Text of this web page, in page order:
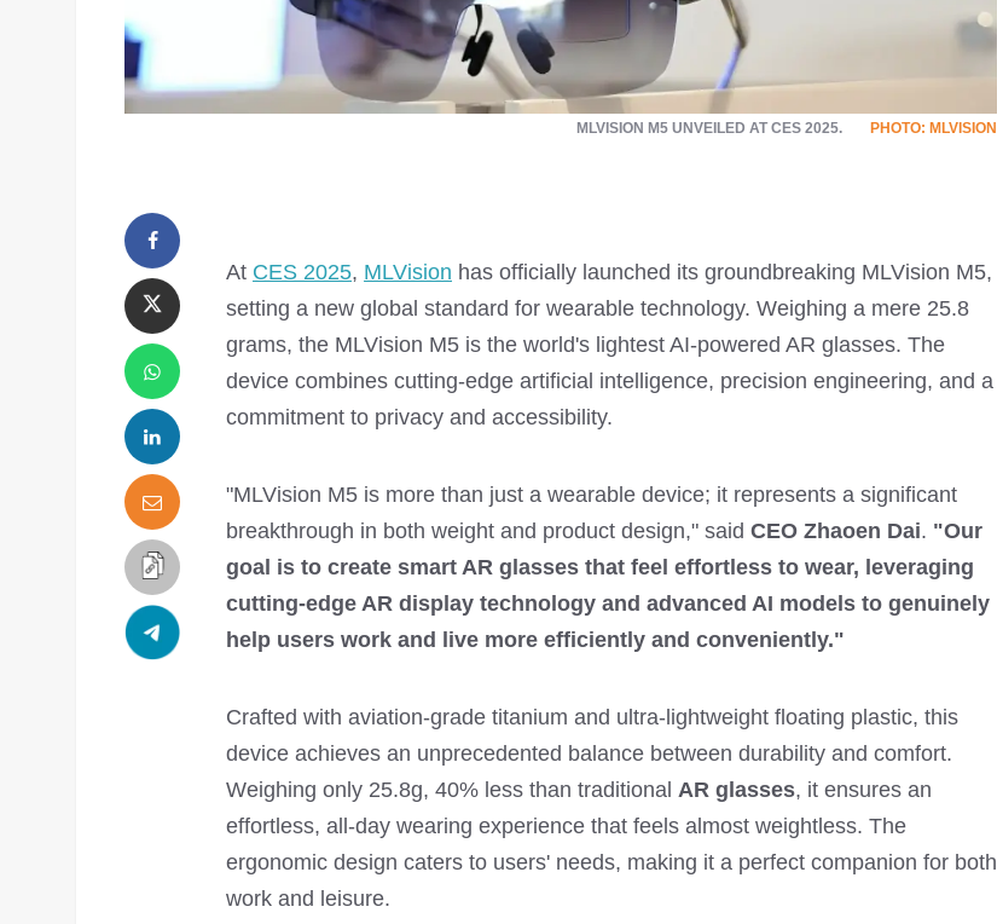
MLVISION M5 UNVEILED AT CES 2025. PHOTO: MLVISION
At CES 2025, MLVision has officially launched its groundbreaking MLVision M5,
setting a new global standard for wearable technology. Weighing a mere 25.8
grams, the MLVision M5 is the world's lightest AI-powered AR glasses. The
device combines cutting-edge artificial intelligence, precision engineering, and a
commitment to privacy and accessibility.
"MLVision M5 is more than just a wearable device; it represents a significant
breakthrough in both weight and product design," said CEO Zhaoen Dai. "Our
goal is to create smart AR glasses that feel effortless to wear, leveraging
cutting-edge AR display technology and advanced AI models to genuinely
help users work and live more efficiently and conveniently."
Crafted with aviation-grade titanium and ultra-lightweight floating plastic, this
device achieves an unprecedented balance between durability and comfort.
Weighing only 25.8g, 40% less than traditional AR glasses, it ensures an
effortless, all-day wearing experience that feels almost weightless. The
ergonomic design caters to users' needs, making it a perfect companion for both
work and leisure.